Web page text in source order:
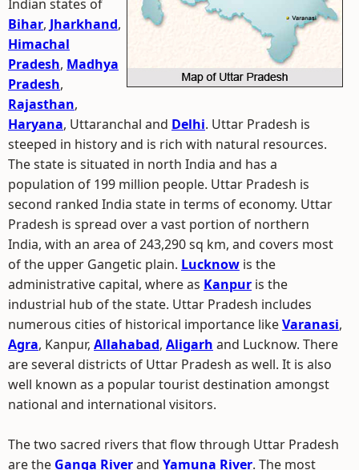
Indian states of
Bihar, Jharkhand,
Himachal
Pradesh, Madhya
Pradesh,
Rajasthan,
Haryana, Uttaranchal and Delhi. Uttar Pradesh is
steeped in history and is rich with natural resources.
The state is situated in north India and has a
population of 199 million people. Uttar Pradesh is
second ranked India state in terms of economy. Uttar
Pradesh is spread over a vast portion of northern
India, with an area of 243,290 sq km, and covers most
of the upper Gangetic plain. Lucknow is the
administrative capital, where as Kanpur is the
industrial hub of the state. Uttar Pradesh includes
numerous cities of historical importance likeVaranasi,
Agra, Kanpur, Allahabad, Aligarh and Lucknow. There
are several districts of Uttar Pradesh as well. It is also
well known as a popular tourist destination amongst
national and international visitors.
The two sacred rivers that flow through Uttar Pradesh
are the Ganga Riverand Yamuna River. The most